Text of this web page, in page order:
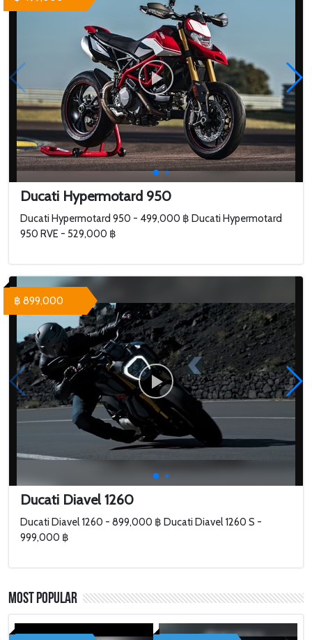
Ducati Hypermotard 950
Ducati Hypermotard 950 - 499,000 ฿ Ducati Hypermotard
950 RVE - 529,000 ฿
Ducati Diavel 1260
Ducati Diavel 1260 - 899,000 ฿ Ducati Diavel 1260 S -
999,000 ฿
฿ 899,000
Most Popular